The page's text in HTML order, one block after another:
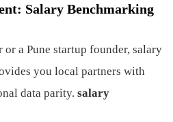
Salary Benchmarking
a Pune startup founder, salary
you local partners with
data parity. salary